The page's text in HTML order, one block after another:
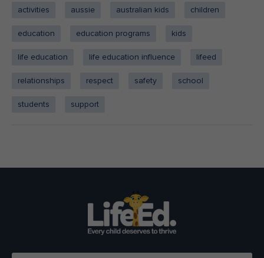
activities aussie australian kids children
education education programs kids
life education life education influence lifeed
relationships respect safety school
students support